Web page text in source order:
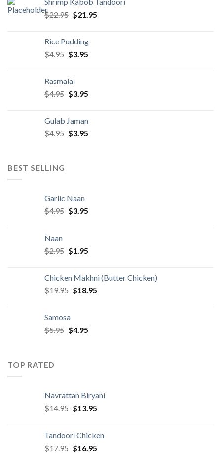
$22.95.$21.95.
$22.95 Original
$22.95.
$21.95Current
Rice Pudding
$4.95 Original
$4.95.
$3.95Current
Rasmalai
$4.95 Original
$4.95.
$3.95Current
$3.95.
Gulab Jaman
$4.95 Original
$3.95Current
BEST SELLING
Garlic Naan
$4.95 Original
$3.95Current
Naan
$2.95 Original
$2.95.
$1.95Current
$1.95.
Chicken Makhni (Butter Chicken)
$19.95 Original
$18.95Current
Samosa
$5.95 Original
$4.95Current
TOP RATED
Navrattan Biryani
$14.95 Original
$14.95.
$13.95Current
$13.95.
Tandoori Chicken
$17.95 Original
$16.95Current